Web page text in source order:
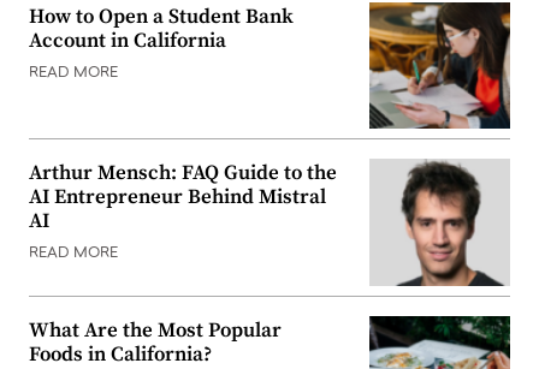
How to Open a Student Bank
Account in California
READ MORE
Arthur Mensch: FAQ Guide to the
AI Entrepreneur Behind Mistral
AI
READ MORE
What Are the Most Popular
Foods in California?